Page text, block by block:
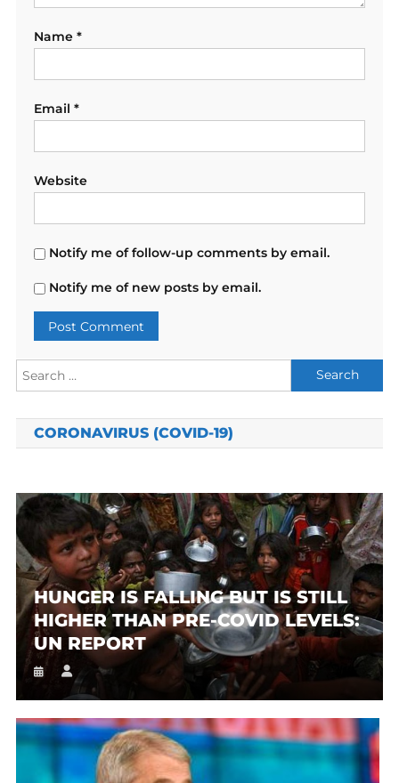
Name *
Email *
Website
Notify me of follow-up comments by email.
Notify me of new posts by email.
Search
for:
CORONAVIRUS (COVID-19)
HUNGER IS FALLING BUT IS STILL
HIGHER THAN PRE-COVID LEVELS:
UN REPORT